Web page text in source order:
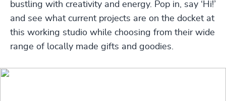
bustling with creativity and energy. Pop in, say ‘Hi!’
and see what current projects are on the docket at
this working studio while choosing from their wide
range of locally made gifts and goodies.